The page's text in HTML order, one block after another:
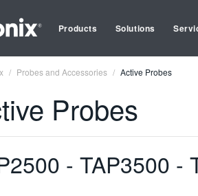
Products Solutions
Probes and Accessories Active Probes
Probes
- TAP3500 -